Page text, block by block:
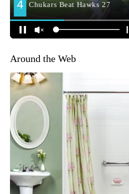
Around the Web